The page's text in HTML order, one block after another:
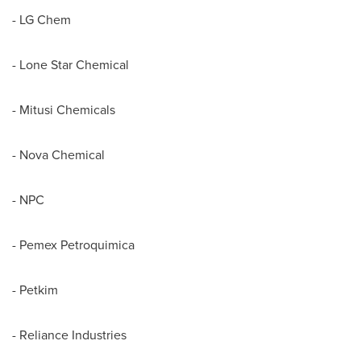
- LG Chem
- Lone Star Chemical
- Mitusi Chemicals
- Nova Chemical
- NPC
- Pemex Petroquimica
- Petkim
- Reliance Industries